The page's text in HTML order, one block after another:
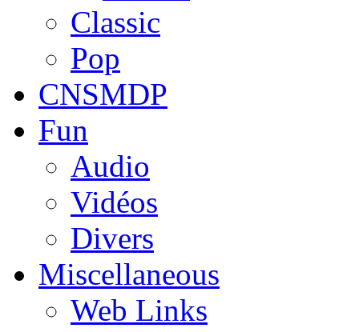
Classic
Pop
CNSMDP
Fun
Audio
Vidéos
Divers
Miscellaneous
Web Links